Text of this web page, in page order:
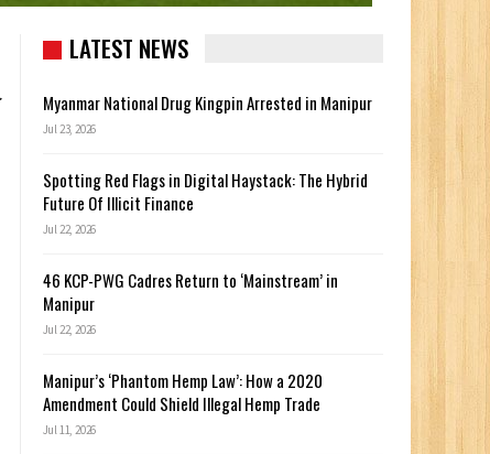
LATEST NEWS
Myanmar National Drug Kingpin Arrested in Manipur
Jul 23, 2026
Spotting Red Flags in Digital Haystack: The Hybrid
Future Of Illicit Finance
Jul 22, 2026
46 KCP-PWG Cadres Return to ‘Mainstream’ in
Manipur
Jul 22, 2026
Manipur’s ‘Phantom Hemp Law’: How a 2020
Amendment Could Shield Illegal Hemp Trade
Jul 11, 2026